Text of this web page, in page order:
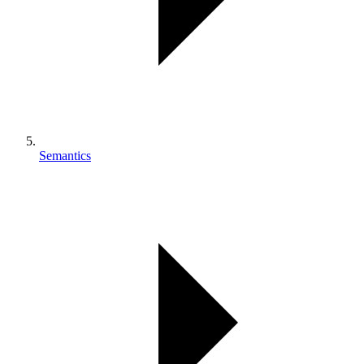
Semantics